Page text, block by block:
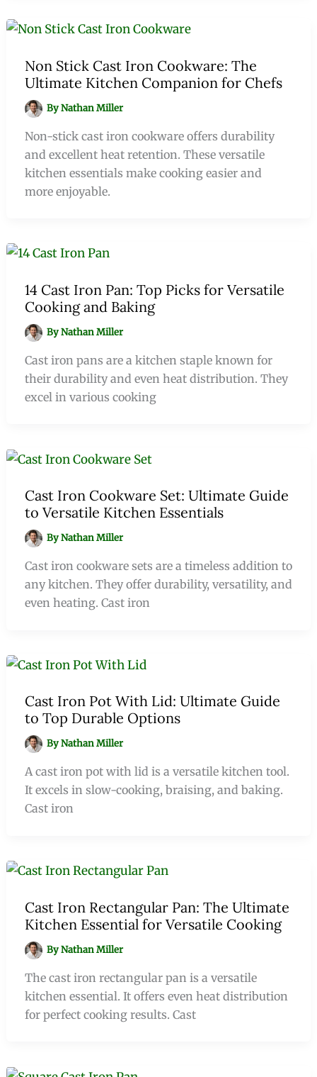
Non Stick Cast Iron Cookware: The
Ultimate Kitchen Companion for Chefs
ByNathan Miller
Non-stick cast iron cookware offers durability
and excellent heat retention. These versatile
kitchen essentials make cooking easier and
more enjoyable.
14 Cast Iron Pan: Top Picks for Versatile
Cooking and Baking
ByNathan Miller
Cast iron pans are a kitchen staple known for
their durability and even heat distribution. They
excel in various cooking
Cast Iron Cookware Set: Ultimate Guide
to Versatile Kitchen Essentials
ByNathan Miller
Cast iron cookware sets are a timeless addition to
any kitchen. They offer durability, versatility, and
even heating. Cast iron
Cast Iron Pot With Lid: Ultimate Guide
to Top Durable Options
ByNathan Miller
A cast iron pot with lid is a versatile kitchen tool.
It excels in slow-cooking, braising, and baking.
Cast iron
Cast Iron Rectangular Pan: The Ultimate
Kitchen Essential for Versatile Cooking
ByNathan Miller
The cast iron rectangular pan is a versatile
kitchen essential. It offers even heat distribution
for perfect cooking results. Cast